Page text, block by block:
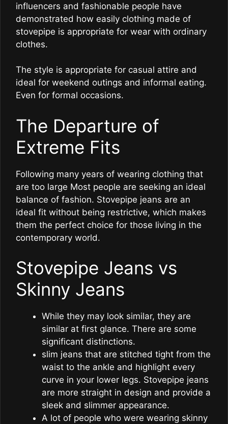
influencers and fashionable people have
demonstrated how easily clothing made of
stovepipe is appropriate for wear with ordinary
clothes.
The style is appropriate for casual attire and
ideal for weekend outings and informal eating.
Even for formal occasions.
The Departure of
Extreme Fits
Following many years of wearing clothing that
are too large Most people are seeking an ideal
balance of fashion. Stovepipe jeans are an
ideal fit without being restrictive, which makes
them the perfect choice for those living in the
contemporary world.
Stovepipe Jeans vs
Skinny Jeans
While they may look similar, they are
similar at first glance. There are some
significant distinctions.
slim jeans that are stitched tight from the
waist to the ankle and highlight every
curve in your lower legs. Stovepipe jeans
are more straight in design and provide a
sleek and slimmer appearance.
A lot of people who were wearing skinny